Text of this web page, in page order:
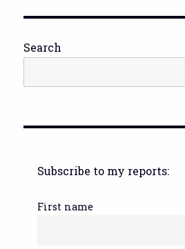
Search
Subscribe to my reports:
First name